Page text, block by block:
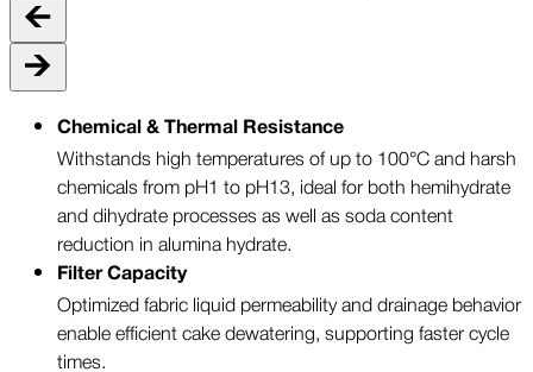
Chemical & Thermal Resistance
Withstands high temperatures of up to 100°C and harsh
chemicals from pH1 to pH13, ideal for both hemihydrate
and dihydrate processes as well as soda content
reduction in alumina hydrate.
Filter Capacity
Optimized fabric liquid permeability and drainage behavior
enable efficient cake dewatering, supporting faster cycle
times.